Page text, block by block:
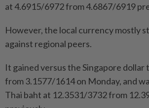
at 4.6915/6972 from 4.6867/6919
However, the local currency mostly
against regional peers.
It gained versus the Singapore
from 3.1577/1614 on Monday, and
Thai baht at 12.3531/3732 from